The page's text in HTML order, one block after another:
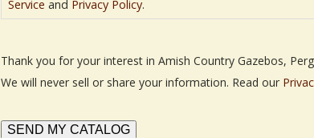
Service and Privacy Policy.
Thank you for your interest in Amish Country Gazebos,
We will never sell or share your information. Read our
SEND MY CATALOG